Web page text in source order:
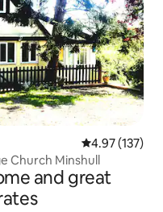
4.97 out of 5
4.97 (137)
Church Minshull
and great